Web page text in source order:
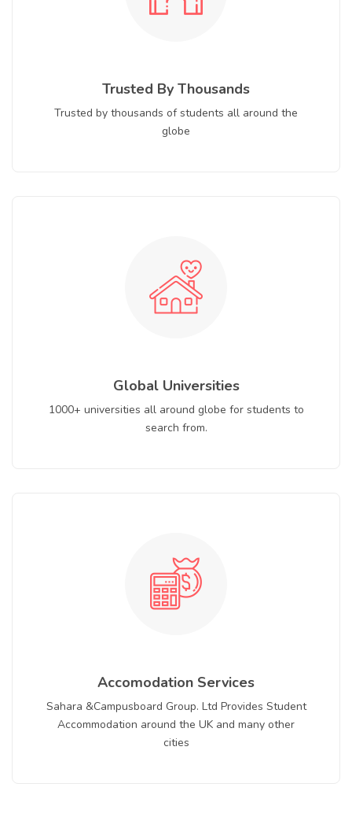
Trusted By Thousands
Trusted by thousands of students all around the
globe
Global Universities
1000+ universities all around globe for students to
search from.
Accomodation Services
Sahara &Campusboard Group. Ltd Provides Student
Accommodation around the UK and many other
cities